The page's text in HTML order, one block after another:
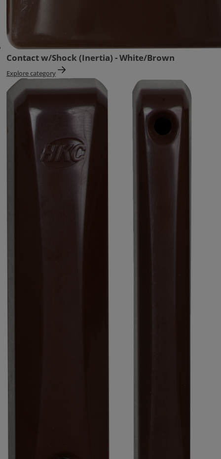
Contact w/Shock (Inertia) - White/Brown
Explore category